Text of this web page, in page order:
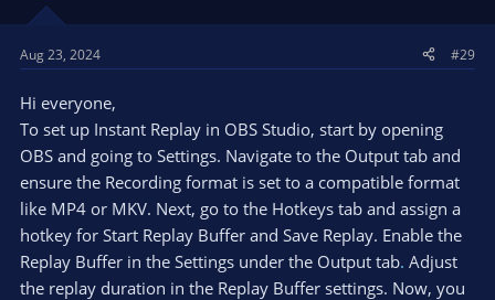
Aug 23, 2024 #29
Hi everyone,
To set up Instant Replay in OBS Studio, start by opening
OBS and going to Settings. Navigate to the Output tab and
ensure the Recording format is set to a compatible format
like MP4 or MKV. Next, go to the Hotkeys tab and assign a
hotkey for Start Replay Buffer and Save Replay. Enable the
Replay Buffer in the Settings under the Output tab. Adjust
the replay duration in the Replay Buffer settings. Now, you